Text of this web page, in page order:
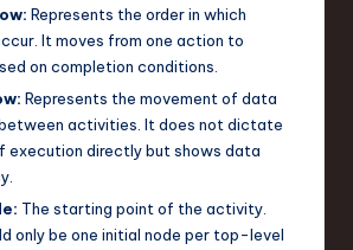
Represents the order in which
It moves from one action to
on completion conditions.
Represents the movement of data
activities. It does not dictate
execution directly but shows data
The starting point of the activity.
only be one initial node per top-level